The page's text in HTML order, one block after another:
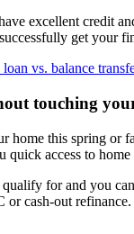
excellent credit
get your
vs. balance
touching
home this spring or
quick access to
qualify for and you
cash-out refinance.